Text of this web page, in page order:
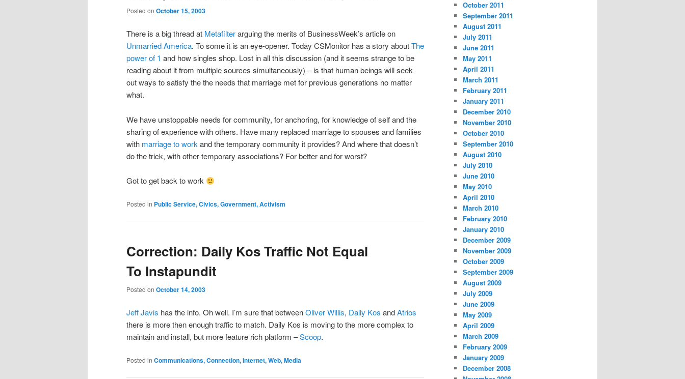
Posted on October 15, 2003
There is a big thread at Metafilterarguing the merits of BusinessWeek’s article on
Unmarried America. To some it is an eye-opener. Today CSMonitor has a story aboutThe
power of 1 and how singles shop. Lost in all this discussion (and it seems strange to be
reading about it from multiple sources simultaneously) – is that human beings will seek
out ways to satisfy the the needs that marriage met for previous generations no matter
what.
We have unstoppable needs for community, for anchoring, for knowledge of self and the
sharing of experience with others. Have many replaced marriage to spouses and families
with marriage to work and the temporary community it provides? And where that doesn’t
do the trick, with other temporary associations? For better and for worst?
Got to get back to work
Posted in Public Service, Civics, Government, Activism
Correction: Daily Kos Traffic Not Equal
To Instapundit
Posted on October 14, 2003
Jeff Javis has the info. Oh well. I’m sure that betweenOliver Willis, Daily Kos andAtrios
there is more then enough traffic to match. Daily Kos is moving to the more complex to
maintain and install, but more feature rich platform –Scoop.
Posted in Communications, Connection, Internet, Web, Media
October 2011
September 2011
August 2011
July 2011
June 2011
May 2011
April 2011
March 2011
February 2011
January 2011
December 2010
November 2010
October 2010
September 2010
August 2010
July 2010
June 2010
May 2010
April 2010
March 2010
February 2010
January 2010
December 2009
November 2009
October 2009
September 2009
August 2009
July 2009
June 2009
May 2009
April 2009
March 2009
February 2009
January 2009
December 2008